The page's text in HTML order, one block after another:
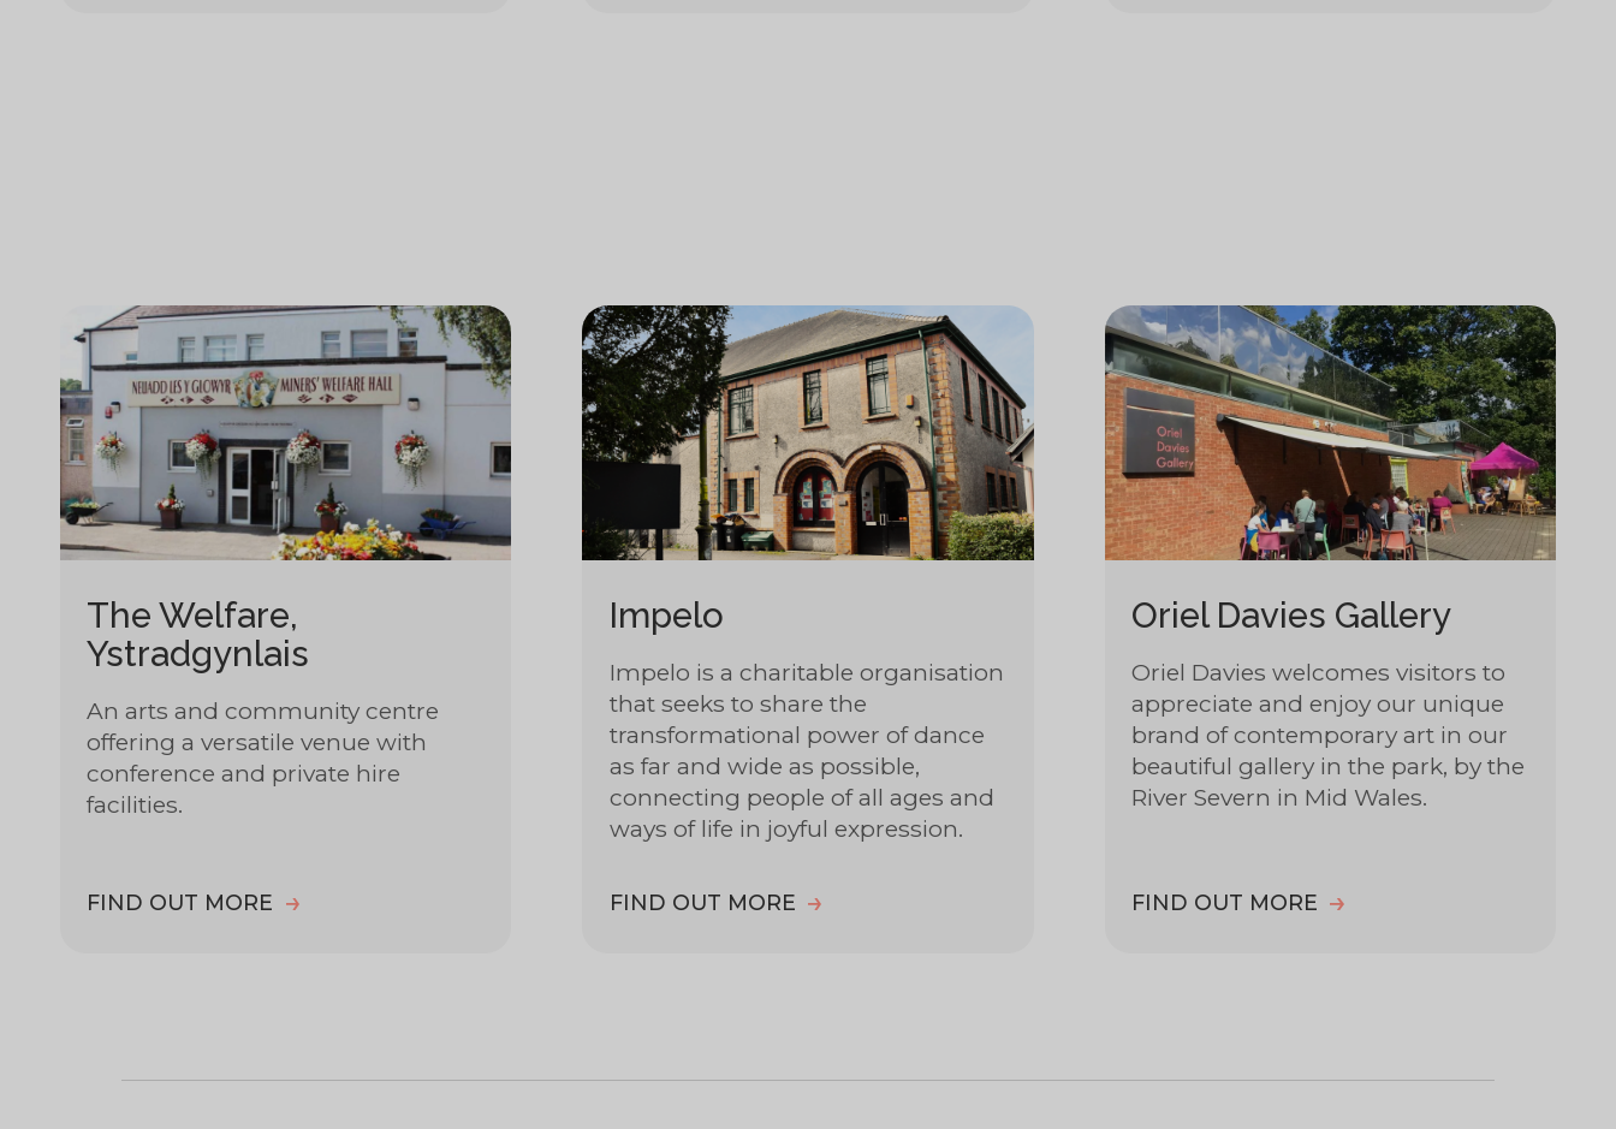
The Welfare,
Ystradgynlais
An arts and community centre
offering a versatile venue with
conference and private hire
facilities.
FIND OUT MORE
Impelo
Impelo is a charitable organisation
that seeks to share the
transformational power of dance
as far and wide as possible,
connecting people of all ages and
ways of life in joyful expression.
FIND OUT MORE
Oriel Davies Gallery
Oriel Davies welcomes visitors to
appreciate and enjoy our unique
brand of contemporary art in our
beautiful gallery in the park, by the
River Severn in Mid Wales.
FIND OUT MORE